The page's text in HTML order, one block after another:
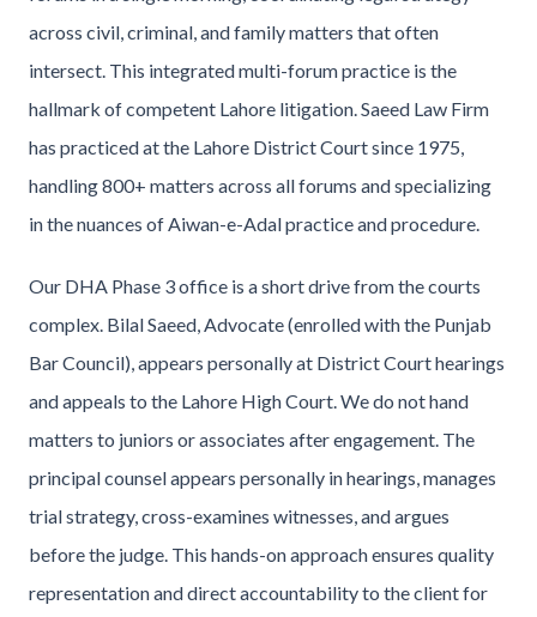
across civil, criminal, and family matters that often
intersect. This integrated multi-forum practice is the
hallmark of competent Lahore litigation. Saeed Law Firm
has practiced at the Lahore District Court since 1975,
handling 800+ matters across all forums and specializing
in the nuances of Aiwan-e-Adal practice and procedure.
Our DHA Phase 3 office is a short drive from the courts
complex. Bilal Saeed, Advocate (enrolled with the Punjab
Bar Council), appears personally at District Court hearings
and appeals to the Lahore High Court. We do not hand
matters to juniors or associates after engagement. The
principal counsel appears personally in hearings, manages
trial strategy, cross-examines witnesses, and argues
before the judge. This hands-on approach ensures quality
representation and direct accountability to the client for